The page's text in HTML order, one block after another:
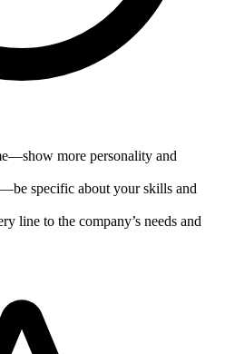
more personality and
specific about your skills and
line to the company’s needs and